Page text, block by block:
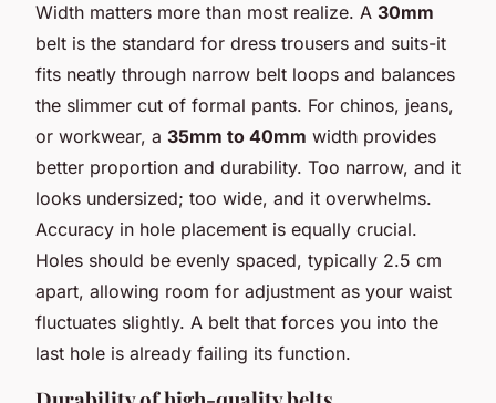
Width matters more than most realize. A 30mm
belt is the standard for dress trousers and suits-it
fits neatly through narrow belt loops and balances
the slimmer cut of formal pants. For chinos, jeans,
or workwear, a 35mm to 40mm width provides
better proportion and durability. Too narrow, and it
looks undersized; too wide, and it overwhelms.
Accuracy in hole placement is equally crucial.
Holes should be evenly spaced, typically 2.5 cm
apart, allowing room for adjustment as your waist
fluctuates slightly. A belt that forces you into the
last hole is already failing its function.